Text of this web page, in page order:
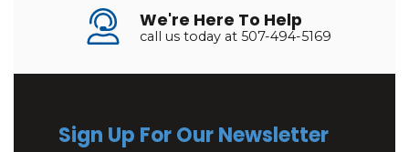
We're Here To Help
call us today at 507-494-5169
Sign Up For Our Newsletter